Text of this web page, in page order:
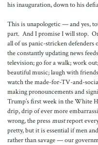
his inauguration, down to his
This is unapologetic — and yes,
part. And I promise I will stop.
all of us panic-stricken defenders
the constantly updating news
television; go for a walk; work
beautiful music; laugh with
watch the made-for-TV-and-
making pronouncements and
Trump’s first week in the White
drip, drip of ever more
wrong, the pressmustreport
pretty, but it is essential if men
rather than savage — our